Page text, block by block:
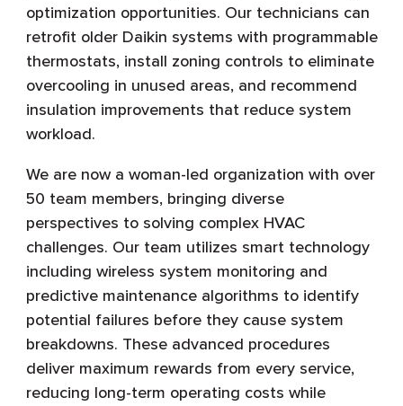
optimization opportunities. Our technicians can
retrofit older Daikin systems with programmable
thermostats, install zoning controls to eliminate
overcooling in unused areas, and recommend
insulation improvements that reduce system
workload.
We are now a woman-led organization with over
50 team members, bringing diverse
perspectives to solving complex HVAC
challenges. Our team utilizes smart technology
including wireless system monitoring and
predictive maintenance algorithms to identify
potential failures before they cause system
breakdowns. These advanced procedures
deliver maximum rewards from every service,
reducing long-term operating costs while